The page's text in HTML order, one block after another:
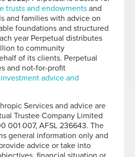
trusts and endowments and
and families with advice on
foundations and structured
year Perpetual distributes
to community
of its clients. Perpetual
and not-for-profit
investment advice and
Services and advice are
Trustee Company Limited
001 007, AFSL 236643. The
general information only and
advice or take into